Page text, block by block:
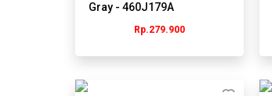
Gray - 460J179A
Rp.279.900